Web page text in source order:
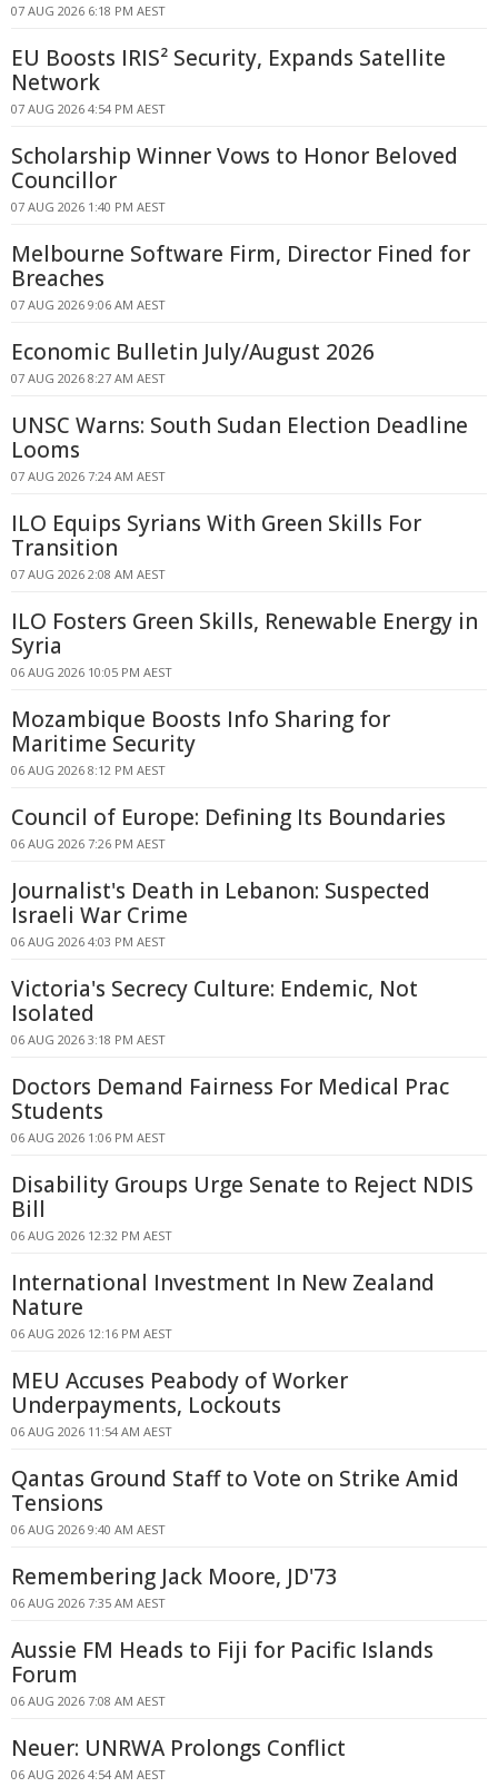
07 AUG 2026 6:18 PM AEST
EU Boosts IRIS² Security, Expands Satellite
Network
07 AUG 2026 4:54 PM AEST
Scholarship Winner Vows to Honor Beloved
Councillor
07 AUG 2026 1:40 PM AEST
Melbourne Software Firm, Director Fined for
Breaches
07 AUG 2026 9:06 AM AEST
Economic Bulletin July/August 2026
07 AUG 2026 8:27 AM AEST
UNSC Warns: South Sudan Election Deadline
Looms
07 AUG 2026 7:24 AM AEST
ILO Equips Syrians With Green Skills For
Transition
07 AUG 2026 2:08 AM AEST
ILO Fosters Green Skills, Renewable Energy in
Syria
06 AUG 2026 10:05 PM AEST
Mozambique Boosts Info Sharing for
Maritime Security
06 AUG 2026 8:12 PM AEST
Council of Europe: Defining Its Boundaries
06 AUG 2026 7:26 PM AEST
Journalist's Death in Lebanon: Suspected
Israeli War Crime
06 AUG 2026 4:03 PM AEST
Victoria's Secrecy Culture: Endemic, Not
Isolated
06 AUG 2026 3:18 PM AEST
Doctors Demand Fairness For Medical Prac
Students
06 AUG 2026 1:06 PM AEST
Disability Groups Urge Senate to Reject NDIS
Bill
06 AUG 2026 12:32 PM AEST
International Investment In New Zealand
Nature
06 AUG 2026 12:16 PM AEST
MEU Accuses Peabody of Worker
Underpayments, Lockouts
06 AUG 2026 11:54 AM AEST
Qantas Ground Staff to Vote on Strike Amid
Tensions
06 AUG 2026 9:40 AM AEST
Remembering Jack Moore, JD'73
06 AUG 2026 7:35 AM AEST
Aussie FM Heads to Fiji for Pacific Islands
Forum
06 AUG 2026 7:08 AM AEST
Neuer: UNRWA Prolongs Conflict
06 AUG 2026 4:54 AM AEST